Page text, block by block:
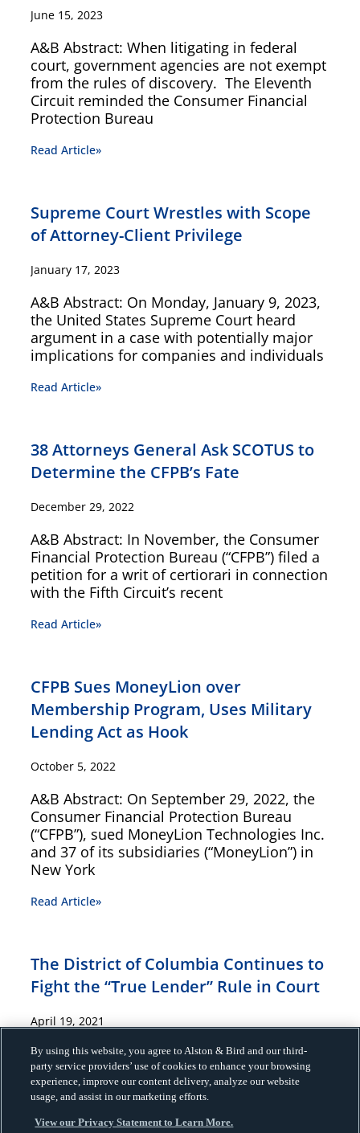
June 15, 2023
A&B Abstract: When litigating in federal
court, government agencies are not exempt
from the rules of discovery. The Eleventh
Circuit reminded the Consumer Financial
Protection Bureau
Read Article»
Supreme Court Wrestles with Scope
of Attorney-Client Privilege
January 17, 2023
A&B Abstract: On Monday, January 9, 2023,
the United States Supreme Court heard
argument in a case with potentially major
implications for companies and individuals
Read Article»
38 Attorneys General Ask SCOTUS to
Determine the CFPB’s Fate
December 29, 2022
A&B Abstract: In November, the Consumer
Financial Protection Bureau (“CFPB”) filed a
petition for a writ of certiorari in connection
with the Fifth Circuit’s recent
Read Article»
CFPB Sues MoneyLion over
Membership Program, Uses Military
Lending Act as Hook
October 5, 2022
A&B Abstract: On September 29, 2022, the
Consumer Financial Protection Bureau
(“CFPB”), sued MoneyLion Technologies Inc.
and 37 of its subsidiaries (“MoneyLion”) in
New York
Read Article»
The District of Columbia Continues to
Fight the “True Lender” Rule in Court
April 19, 2021
A&B ABstract: Innovative partnerships
between banks and nonbanks have
expanded lending services to consumers
and small businesses. These partnerships,
known as marketplace lending
By using this website, you agree to Alston & Bird and our third-
party service providers’ use of cookies to enhance your browsing
experience, improve our content delivery, analyze our website
usage, and assist in our marketing efforts.
View our Privacy Statement to Learn More.